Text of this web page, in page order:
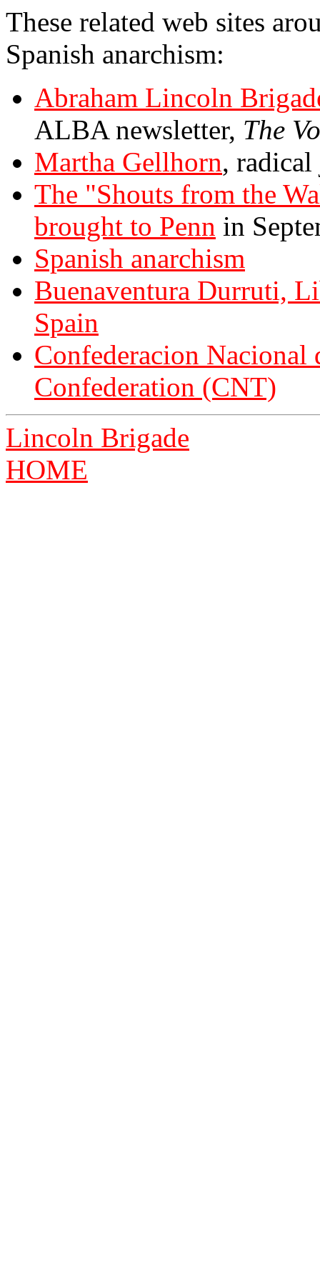
These related web sites
Spanish anarchism:
Abraham Lincoln
ALBA newsletter, The
Martha Gellhorn,
The "Shouts from the
brought to Penn in
Spanish anarchism
Buenaventura Durruti,
Spain
Confederacion
Confederation (CNT)
Lincoln Brigade
HOME